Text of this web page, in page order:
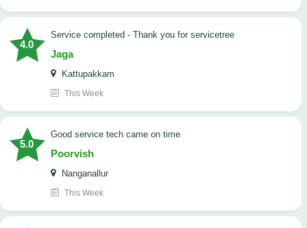
4.0
Service completed - Thank you for servicetree
Jaga
Kattupakkam
This Week
5.0
good service tech came on time
Poorvish
Nanganallur
This Week